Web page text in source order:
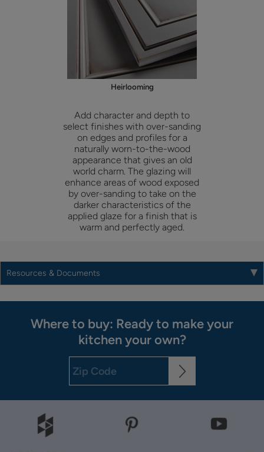
Heirlooming
Add character and depth to
select finishes with over-sanding
on edges and profiles for a
naturally worn-to-the-wood
appearance that gives an old
world charm. The glazing will
enhance areas of wood exposed
by over-sanding to take on the
darker characteristics of the
applied glaze for a finish that is
warm and perfectly aged.
Resources & Documents
Where to buy: Ready to make your
kitchen your own?